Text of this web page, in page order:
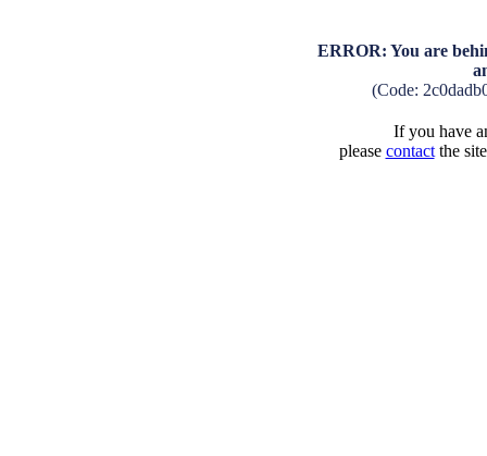
ERROR: You are
(Code:
If you have
please contactthe